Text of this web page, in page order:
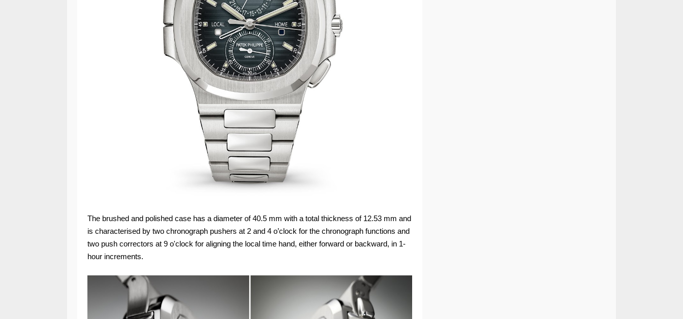
The brushed and polished case has a diameter of 40.5 mm with a total thickness of 12.53 mm and
is characterised by two chronograph pushers at 2 and 4 o’clock for the chronograph functions and
two push correctors at 9 o'clock for aligning the local time hand, either forward or backward, in 1-
hour increments.